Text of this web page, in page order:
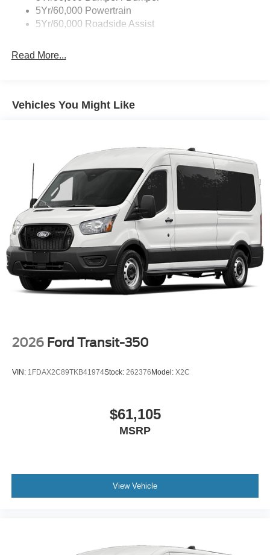
Wipers - Rain-Sensing
5Yr/60,000 Powertrain
5Yr/60,000 Roadside Assist
Read More...
Vehicles You Might Like
2026 Ford Transit-350
VIN: 1FDAX2C89TKB41974Stock: 262376 Model: X2C
$61,105
MSRP
View Vehicle